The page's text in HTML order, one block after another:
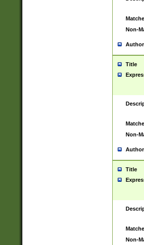
Non-
Author
Title
Non-
Author
Title
Non-